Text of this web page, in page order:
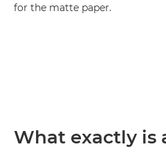
for the matte paper.
What exactly is